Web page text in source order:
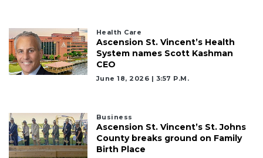
Health Care
Ascension St. Vincent’s Health
System names Scott Kashman
CEO
June 18, 2026 | 3:57 P.m.
Business
Ascension St. Vincent’s St. Johns
County breaks ground on Family
Birth Place
Click
here
Subscribe
Subscriber?
Click
here